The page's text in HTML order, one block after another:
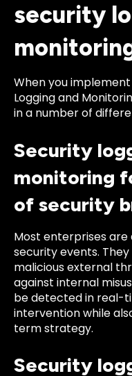
security
When you
Logging and
in a number of
Security
monitoring
of security
Most enterprises
security events.
malicious external
against internal
be detected in real-
intervention while
term strategy.
Security